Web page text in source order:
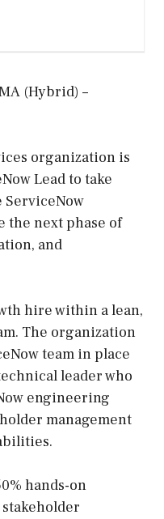
(Hybrid) –
organization is
Lead to take
the next phase of
and
hire within a lean,
The organization
team in place
leader who
engineering
management
hands-on